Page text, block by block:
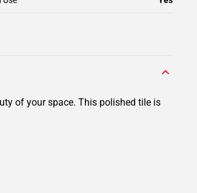
of your space. This polished tile is